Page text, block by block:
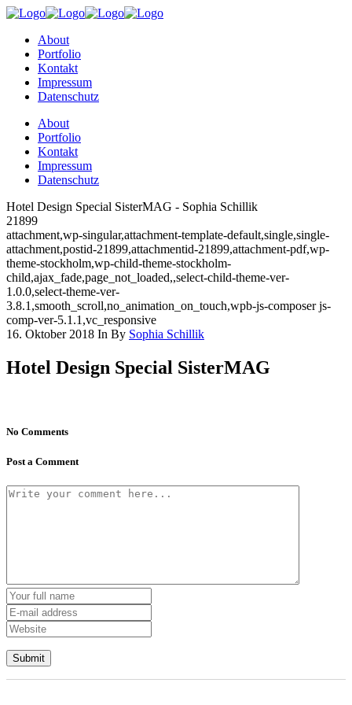
About
Portfolio
Kontakt
Impressum
Datenschutz
About
Portfolio
Kontakt
Impressum
Datenschutz
Hotel Design Special SisterMAG - Sophia Schillik
21899
attachment,wp-singular,attachment-template-default,single,single-
attachment,postid-21899,attachmentid-21899,attachment-pdf,wp-
theme-stockholm,wp-child-theme-stockholm-
child,ajax_fade,page_not_loaded,,select-child-theme-ver-
1.0.0,select-theme-ver-
3.8.1,smooth_scroll,no_animation_on_touch,wpb-js-composer js-
comp-ver-5.1.1,vc_responsive
16. Oktober 2018 In By Sophia Schillik
Hotel Design Special SisterMAG
No Comments
Post a Comment